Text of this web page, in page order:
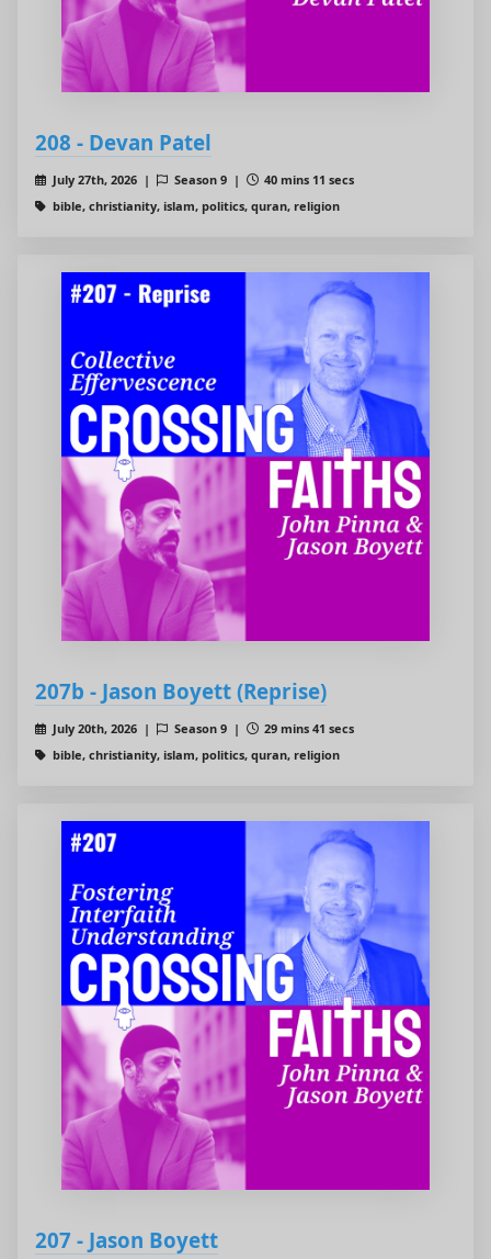
208 - Devan Patel
July 27th, 2026 | Season 9 |
40 mins 11 secs
bible, christianity, islam, politics, quran, religion
207b - Jason Boyett (Reprise)
July 20th, 2026 | Season 9 |
29 mins 41 secs
bible, christianity, islam, politics, quran, religion
207 - Jason Boyett